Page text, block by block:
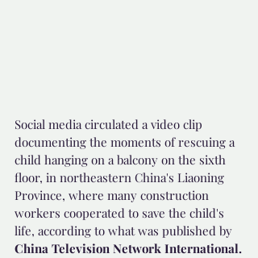
Social media circulated a video clip
documenting the moments of rescuing a
child hanging on a balcony on the sixth
floor, in northeastern China's Liaoning
Province, where many construction
workers cooperated to save the child's
life, according to what was published by
China Television Network International.